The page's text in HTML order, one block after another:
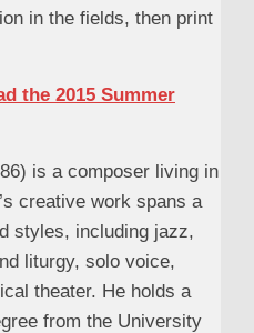
in the fields, then print
the 2015 Summer
is a composer living in
creative work spans a
styles, including jazz,
liturgy, solo voice,
theater. He holds a
from the University